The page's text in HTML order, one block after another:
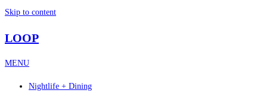
Skip to content
LOOP
MENU
Nightlife + Dining